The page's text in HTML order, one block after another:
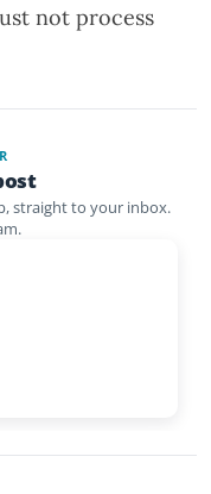
not process
straight to your inbox.